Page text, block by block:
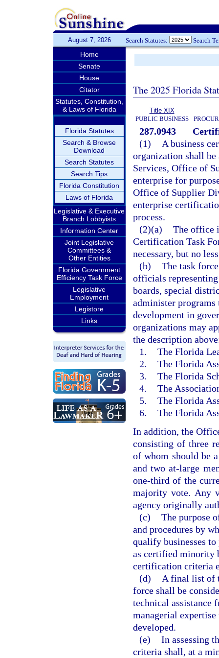
August 7, 2026 Search Statutes: Search
Home
Senate
House
Citator
Statutes, Constitution,
& Laws of Florida
Florida Statutes
Search & Browse
Download
Search Statutes
Search Tips
Florida Constitution
Laws of Florida
Legislative & Executive
Branch Lobbyists
Information Center
Joint Legislative
Committees &
Other Entities
Florida Government
Efficiency Task Force
Legislative
Employment
Legistore
Links
The 2025 Florida
Title XIX
PUBLIC BUSINESS
287.0943
(1)
A business
organization shall be
Services, Office of
enterprise for
Office of Supplier
enterprise
process.
(2)(a) The office
Certification Task
necessary, but no
(b) The task
officials
boards, special
administer programs
development in
organizations may
the description
1. The Florida
2. The Florida
3. The Florida
4. The
5. The Florida
6. The Florida
In addition, the
consisting of three
of whom should be
and two at-large
one-third of the
majority vote. Any
agency originally
(c) The purpose
and procedures by
qualify businesses
as certified minority
certification criteria
(d)
A final list of
force shall be
technical assistance
managerial
developed.
(e) In assessing
criteria shall, at a